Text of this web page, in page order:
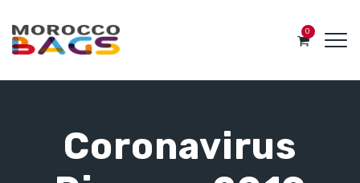
0
Coronavirus